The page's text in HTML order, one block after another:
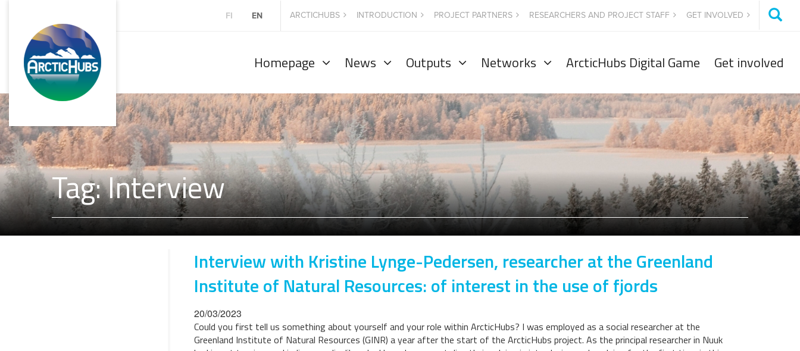
FI EN ARCTICHUBS INTRODUCTION PROJECT PARTNERS RESEARCHERS AND PROJECT STAFF GET INVOLVED
Homepage News Outputs Networks ArcticHubs Digital Game Get involved
Tag: Interview
Interview with Kristine Lynge-Pedersen, researcher at the Greenland
Institute of Natural Resources: of interest in the use of fjords
20/03/2023
Could you first tell us something about yourself and your role within ArcticHubs? I was employed as a social researcher at the
Greenland Institute of Natural Resources (GINR) a year after the start of the ArcticHubs project. As the principal researcher in Nuuk